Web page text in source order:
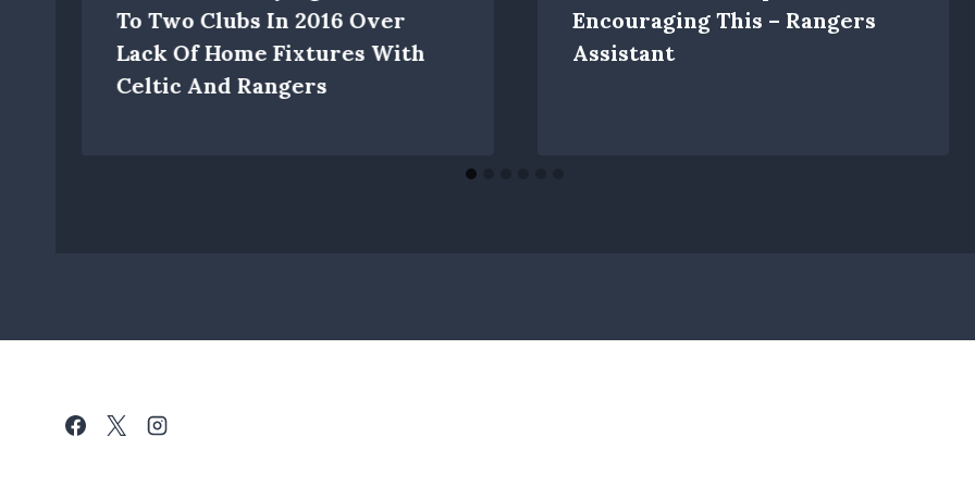
To Two Clubs In 2016 Over
Lack Of Home Fixtures With
Celtic And Rangers
Encouraging This – Rangers
Assistant